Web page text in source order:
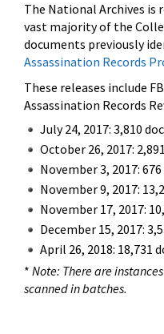
The National Archives is
vast majority of the
documents previously
Assassination Records
These releases include
Assassination Records
July 24, 2017: 3,810
October 26, 2017:
November 3, 2017:
November 9, 2017:
November 17, 2017:
December 15, 2017:
April 26, 2018: 18,731
* Note: There are
scanned in batches.